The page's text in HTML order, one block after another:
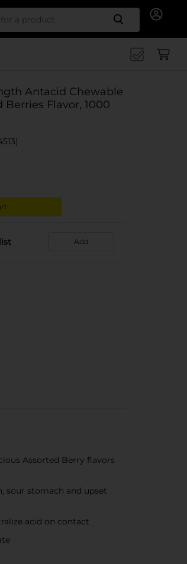
Search
Antacid Chewable
Berries Flavor, 1000
Add
Assorted Berry flavors
sour stomach and upset
acid on contact